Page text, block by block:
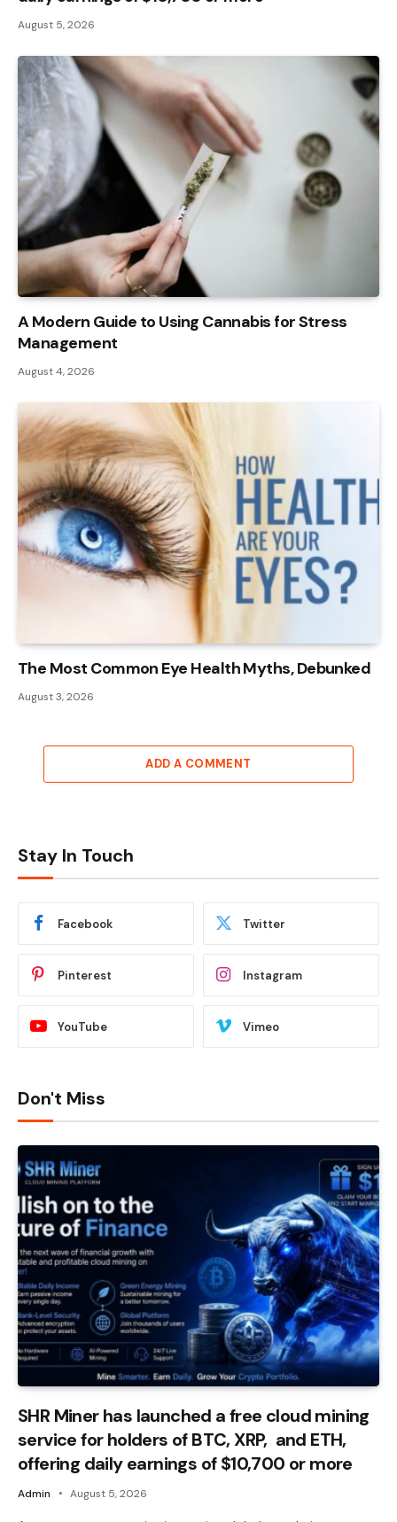
August 5, 2026
A Modern Guide to Using Cannabis for Stress
Management
August 4, 2026
The Most Common Eye Health Myths, Debunked
August 3, 2026
ADD A COMMENT
Stay In Touch
Facebook Twitter
Pinterest Instagram
YouTube Vimeo
Don't Miss
SHR Miner has launched a free cloud mining
service for holders of BTC, XRP, and ETH,
offering daily earnings of $10,700 or more
Admin August 5, 2026